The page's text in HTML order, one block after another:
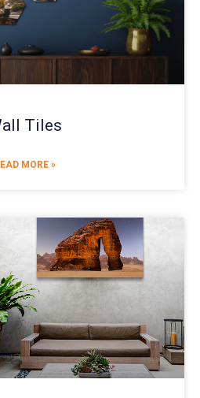
Tiles
MORE »